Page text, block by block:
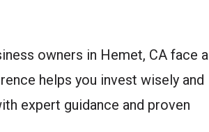
owners in Hemet, CA face a
helps you invest wisely and
expert guidance and proven